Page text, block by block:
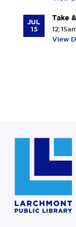
JUL
15
Take
View